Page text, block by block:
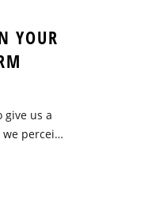
YOUR
us a
percei…